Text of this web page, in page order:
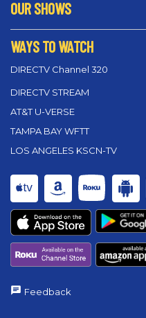
OUR SHOWS
WAYS TO WATCH
DIRECTV Channel 320
DIRECTV STREAM
AT&T U-VERSE
TAMPA BAY WFTT
LOS ANGELES KSCN-TV
Feedback